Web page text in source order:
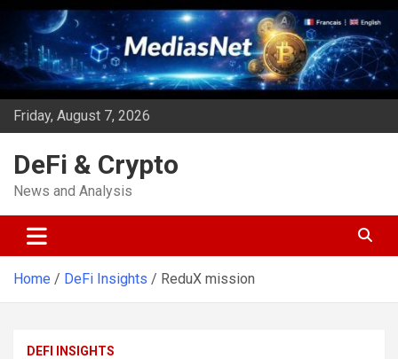
Skip
content
Friday, August 7, 2026
DeFi & Crypto
News and Analysis
Home DeFi Insights ReduX mission
DEFI INSIGHTS